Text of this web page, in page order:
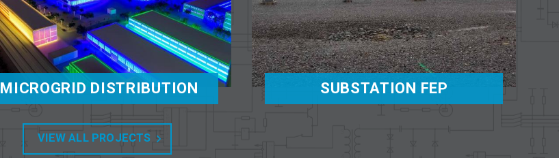
MICROGRID DISTRIBUTION SUBSTATION FEP
VIEW ALL PROJECTS